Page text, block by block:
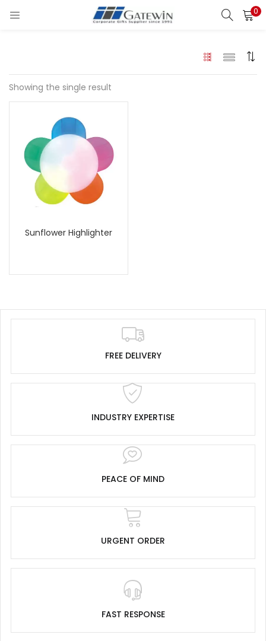
0
Search
Showing the single result
Sunflower Highlighter
FREE DELIVERY
INDUSTRY EXPERTISE
PEACE OF MIND
URGENT ORDER
FAST RESPONSE
Remember me
Lost password?